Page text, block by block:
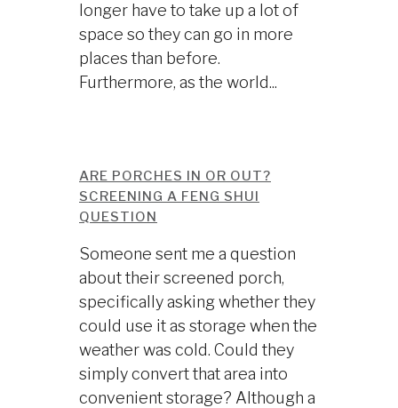
longer have to take up a lot of
space so they can go in more
places than before.
Furthermore, as the world...
ARE PORCHES IN OR OUT?
SCREENING A FENG SHUI
QUESTION
Someone sent me a question
about their screened porch,
specifically asking whether they
could use it as storage when the
weather was cold. Could they
simply convert that area into
convenient storage? Although a